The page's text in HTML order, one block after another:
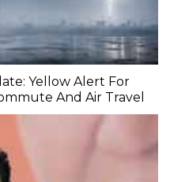
Yellow Alert For
And Air Travel